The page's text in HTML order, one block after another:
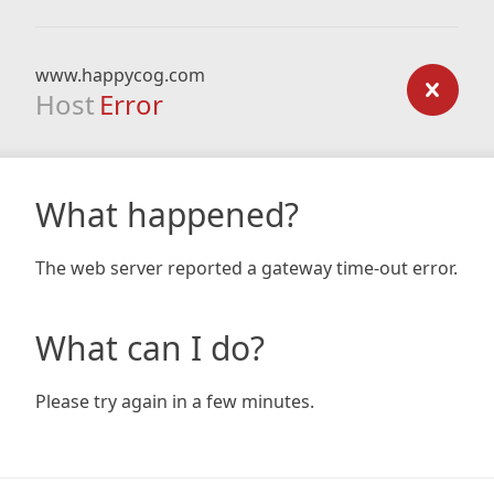
www.happycog.com
Host Error
What happened?
The web server reported a gateway time-out error.
What can I do?
Please try again in a few minutes.